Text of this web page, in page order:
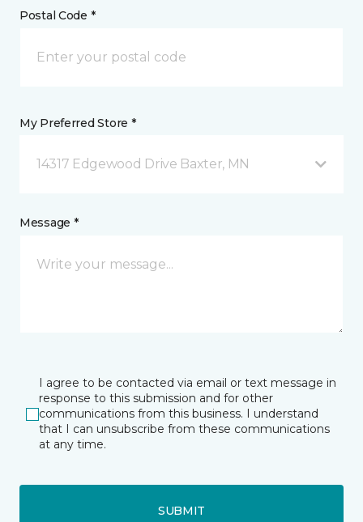
Postal Code *
My Preferred Store *
14317 Edgewood Drive Baxter, MN
Message *
I agree to be contacted via email or text message in
response to this submission and for other
communications from this business. I understand
that I can unsubscribe from these communications
at any time.
SUBMIT